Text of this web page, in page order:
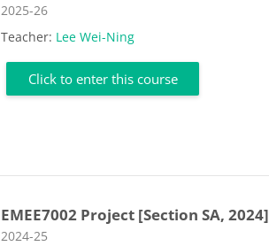
Course category
2025-26
Teacher: Lee Wei-Ning
Click to enter this course
EMEE7002 Project [Section SA, 2024]
Course category
2024-25